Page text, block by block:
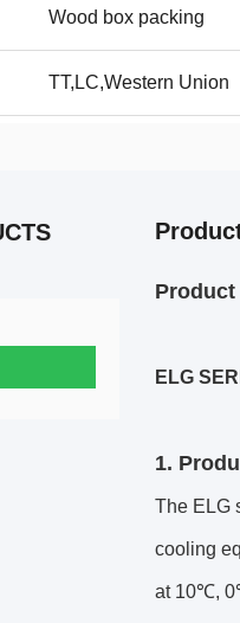
Wood box packing
TT,LC,Western Union
Product
ELG
1.
The ELG
cooling
at 10℃,